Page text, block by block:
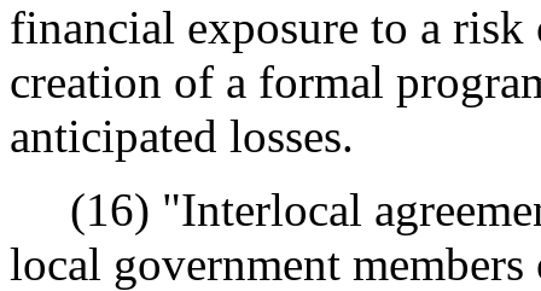
financial exposure to a
creation of a formal
anticipated losses.
(16) "Interlocal
local government